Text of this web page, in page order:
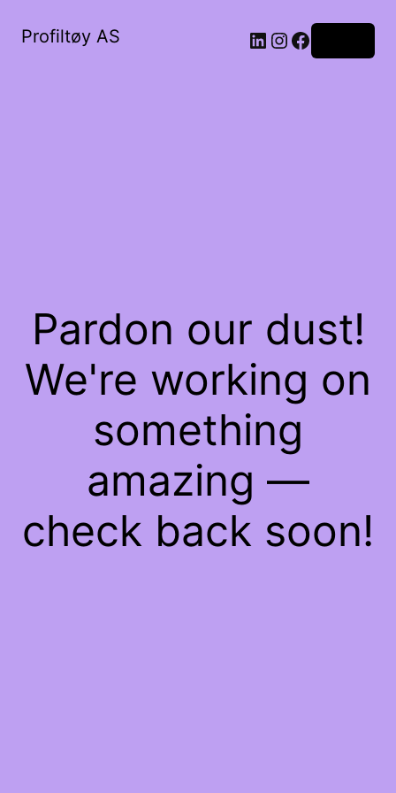
Profiltøy AS
Pardon our dust!
We're working on
something
amazing —
check back soon!